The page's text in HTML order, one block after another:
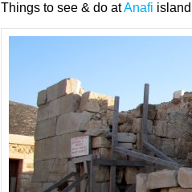
Things to see & do atAnafi island